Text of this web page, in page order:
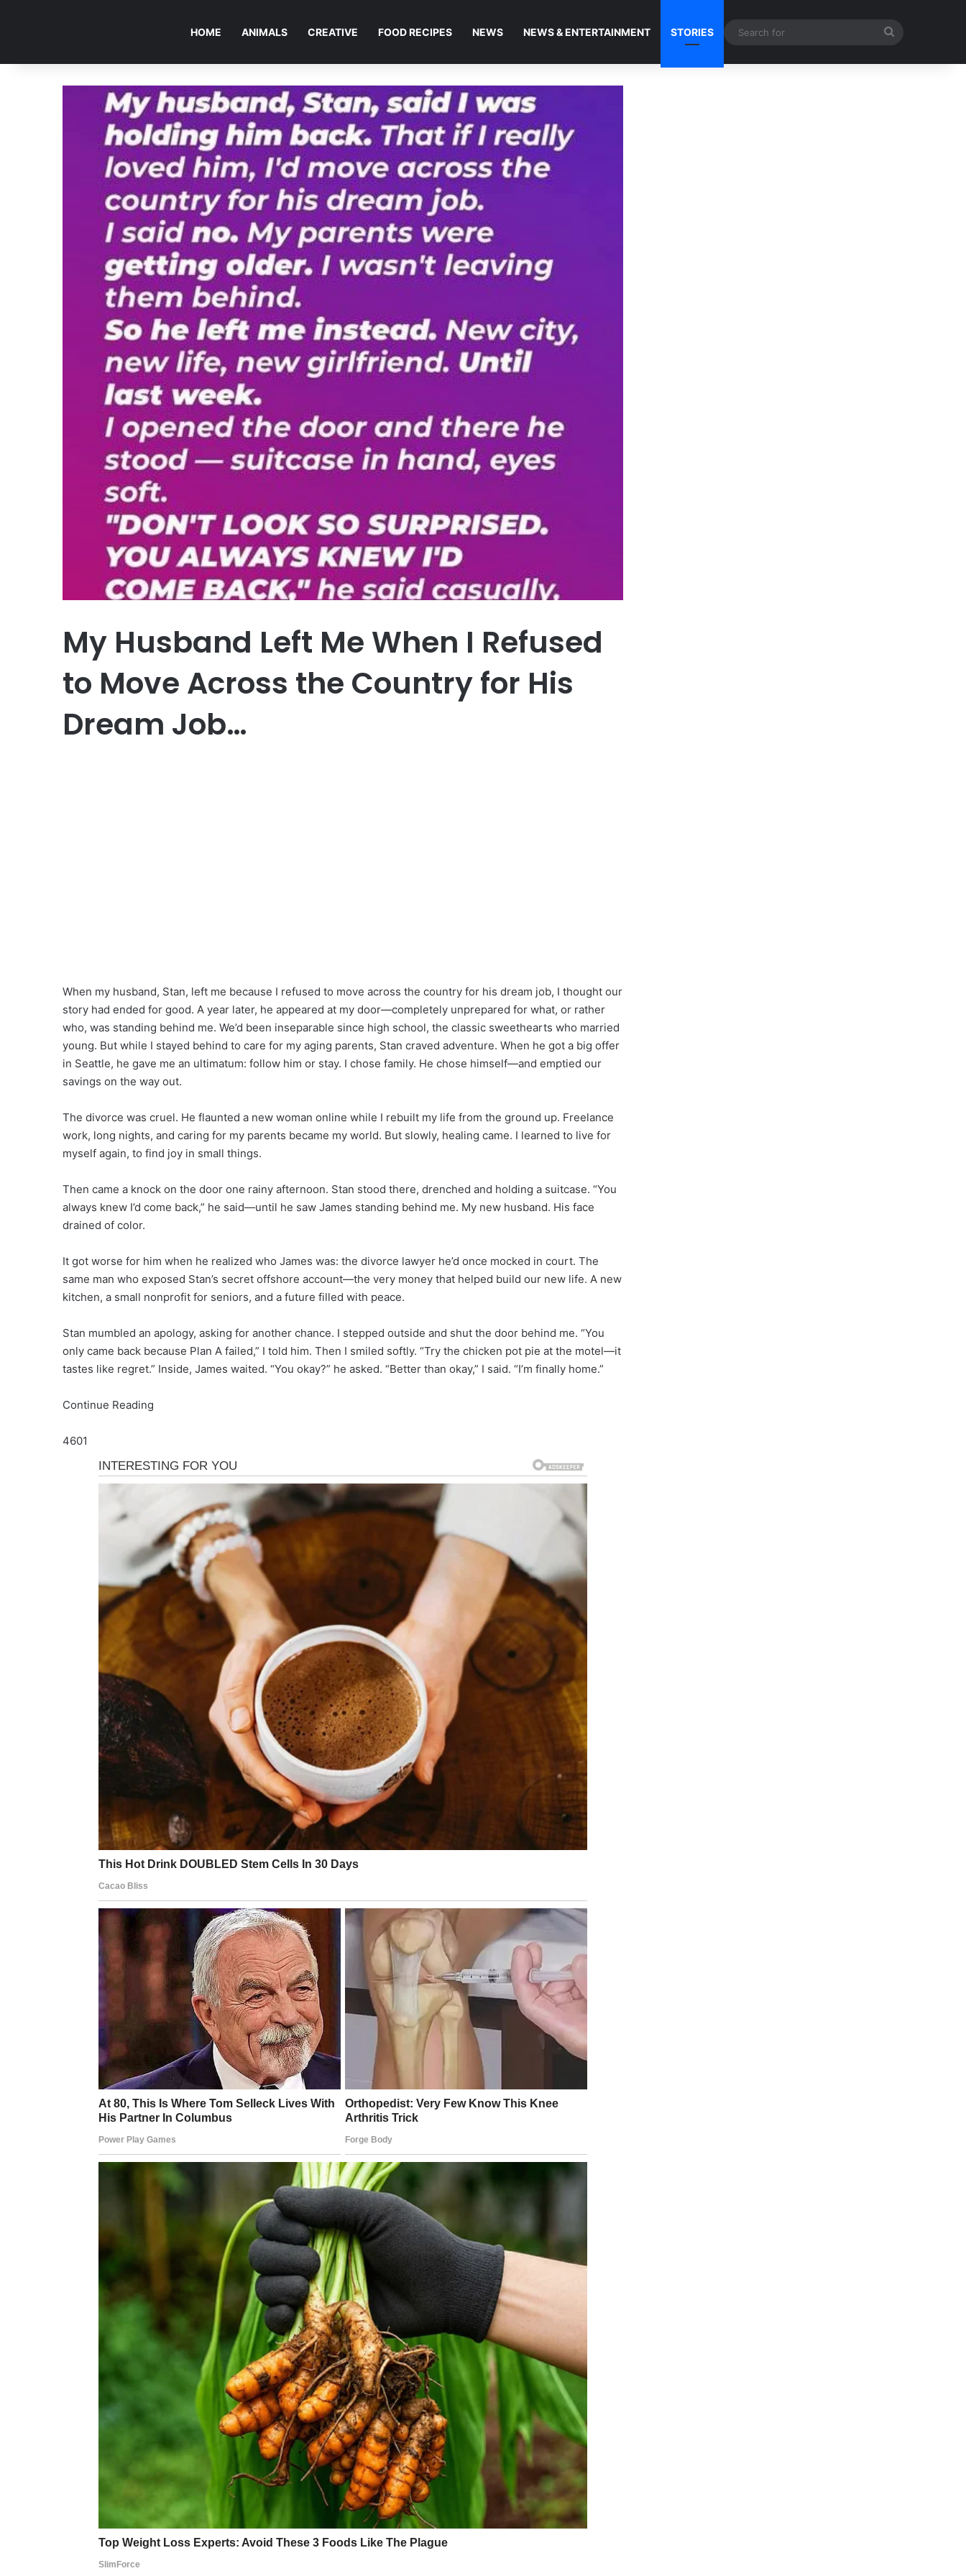
HOME ANIMALS CREATIVE FOOD RECIPES NEWS NEWS & ENTERTAINMENT STORIES
My Husband Left Me When I Refused
to Move Across the Country for His
Dream Job…
When my husband, Stan, left me because I refused to move across the country for his dream job, I thought our
story had ended for good. A year later, he appeared at my door—completely unprepared for what, or rather
who, was standing behind me. We’d been inseparable since high school, the classic sweethearts who married
young. But while I stayed behind to care for my aging parents, Stan craved adventure. When he got a big offer
in Seattle, he gave me an ultimatum: follow him or stay. I chose family. He chose himself—and emptied our
savings on the way out.
The divorce was cruel. He flaunted a new woman online while I rebuilt my life from the ground up. Freelance
work, long nights, and caring for my parents became my world. But slowly, healing came. I learned to live for
myself again, to find joy in small things.
Then came a knock on the door one rainy afternoon. Stan stood there, drenched and holding a suitcase. “You
always knew I’d come back,” he said—until he saw James standing behind me. My new husband. His face
drained of color.
It got worse for him when he realized who James was: the divorce lawyer he’d once mocked in court. The
same man who exposed Stan’s secret offshore account—the very money that helped build our new life. A new
kitchen, a small nonprofit for seniors, and a future filled with peace.
Stan mumbled an apology, asking for another chance. I stepped outside and shut the door behind me. “You
only came back because Plan A failed,” I told him. Then I smiled softly. “Try the chicken pot pie at the motel—it
tastes like regret.” Inside, James waited. “You okay?” he asked. “Better than okay,” I said. “I’m finally home.”
Continue Reading
4601